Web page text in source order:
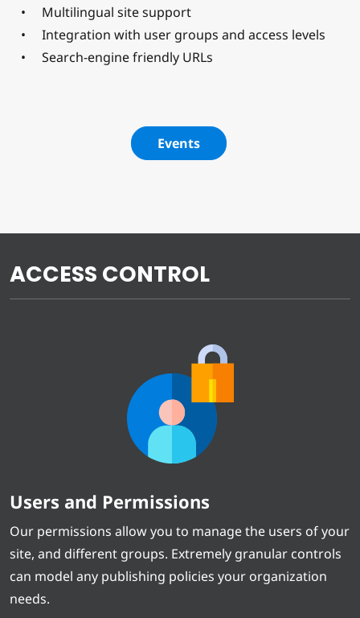
Multilingual site support
Integration with user groups and access levels
Search-engine friendly URLs
Events
ACCESS CONTROL
Users and Permissions
Our permissions allow you to manage the users of your
site, and different groups. Extremely granular controls
can model any publishing policies your organization
needs.